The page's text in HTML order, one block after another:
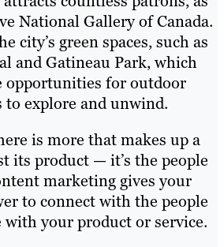
National Gallery of Canada.
city’s green spaces, such as
and Gatineau Park, which
opportunities for outdoor
to explore and unwind.
is more that makes up a
its product — it’s the people
marketing gives your
to connect with the people
your product or service.